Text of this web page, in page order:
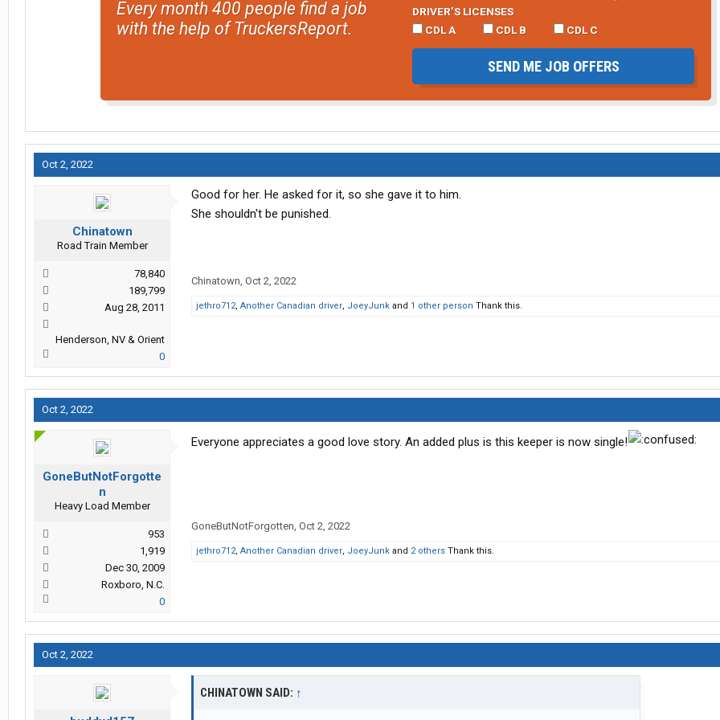
Every month 400 people find a job
with the help of TruckersReport.
DRIVER’S LICENSES
CDL A
CDL B CDL C
SEND ME JOB OFFERS
Oct 2, 2022
Chinatown
Road Train Member
78,840
189,799
Aug 28, 2011
Henderson, NV & Orient
0
Good for her. He asked for it, so she gave it to him.
She shouldn't be punished.
Chinatown, Oct 2, 2022
jethro712, Another Canadian driver, JoeyJunk and 1 other person Thank this.
Oct 2, 2022
GoneButNotForgotte
n
Heavy Load Member
953
1,919
Dec 30, 2009
Roxboro, N.C.
0
Everyone appreciates a good love story. An added plus is this keeper is now single!
GoneButNotForgotten, Oct 2, 2022
jethro712, Another Canadian driver, JoeyJunk and 2 others Thank this.
Oct 2, 2022
CHINATOWN SAID: ↑